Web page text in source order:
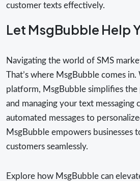
customer texts effectively.
Let MsgBubble Help
Navigating the world of SMS
That’s where MsgBubble comes
platform, MsgBubble simplifies the
and managing your text messaging
automated messages to
MsgBubble empowers businesses
customers seamlessly.
Explore how MsgBubble can